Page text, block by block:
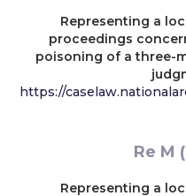
Representing a
proceedings
poisoning of a three-
https://
Re M
Representing a